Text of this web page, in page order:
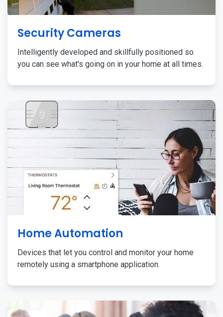
Security Cameras
Intelligently developed and skillfully positioned so
you can see what's going on in your home at all times.
Home Automation
Devices that let you control and monitor your home
remotely using a smartphone application.